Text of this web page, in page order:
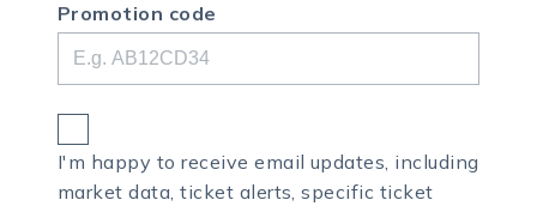
Promotion code
I'm happy to receive email updates, including
market data, ticket alerts, specific ticket